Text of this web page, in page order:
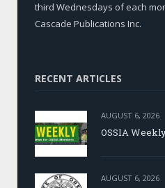
third Wednesdays of each
Cascade Publications Inc.
RECENT ARTICLES
AUGUST 6, 2026
OSSIA
AUGUST 6, 2026